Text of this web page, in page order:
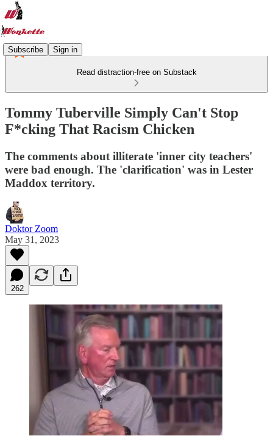
Subscribe Sign in
Read distraction-free on Substack
Tommy Tuberville Simply Can't Stop
F*cking That Racism Chicken
The comments about illiterate 'inner city teachers'
were bad enough. The 'clarification' was in Lester
Maddox territory.
Doktor Zoom
May 31, 2023
262